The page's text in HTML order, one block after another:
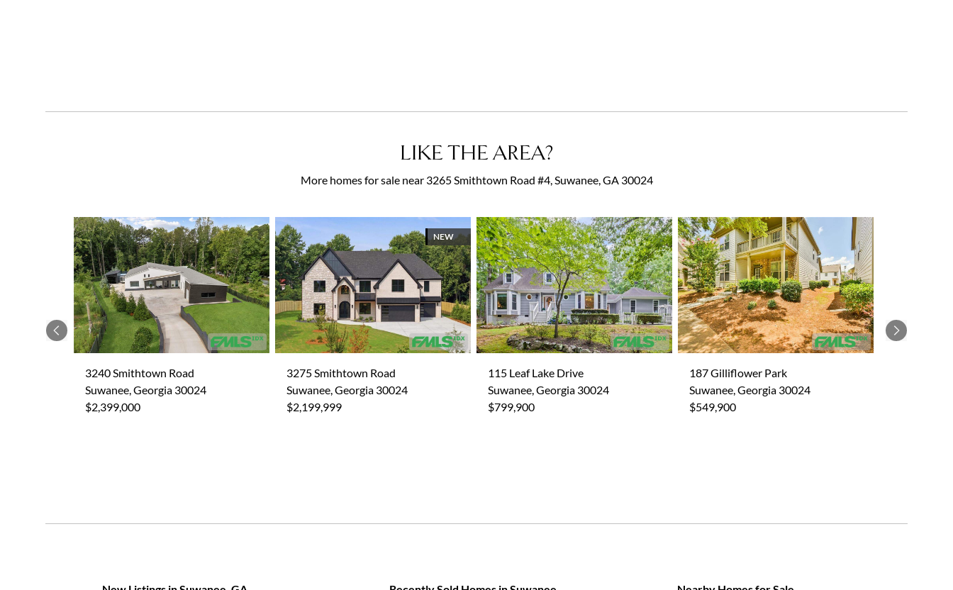
LIKE THE AREA?
More homes for sale near 3265 Smithtown Road #4, Suwanee, GA 30024
Previous Next
3240 Smithtown Road
Suwanee, Georgia 30024
$2,399,000
NEW
3275 Smithtown Road
Suwanee, Georgia 30024
$2,199,999
115 Leaf Lake Drive
Suwanee, Georgia 30024
$799,900
187 Gilliflower Park
Suwanee, Georgia 30024
$549,900